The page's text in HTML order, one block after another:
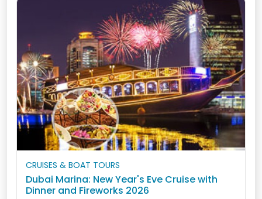
CRUISES & BOAT TOURS
Dubai Marina: New Year's Eve Cruise with
Dinner and Fireworks 2026